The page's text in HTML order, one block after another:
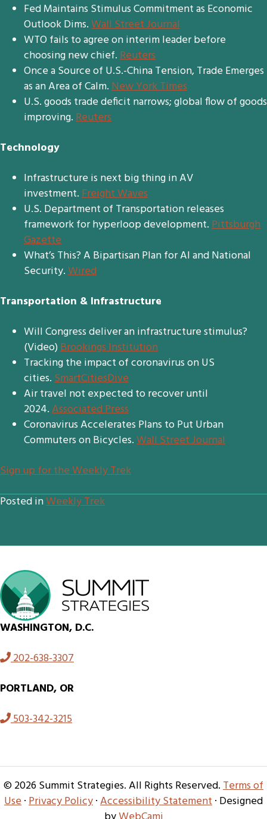
Fed Maintains Stimulus Commitment as Economic
Outlook Dims.Wall Street Journal
WTO fails to agree on interim leader before
choosing new chief.Reuters
Once a Source of U.S.-China Tension, Trade Emerges
as an Area of Calm.New York Times
U.S. goods trade deficit narrows; global flow of goods
improving.Reuters
Technology
Infrastructure is next big thing in AV
investment.Freight Waves
U.S. Department of Transportation releases
framework for hyperloop development.Pittsburgh
Gazette
What’s This? A Bipartisan Plan for AI and National
Security.Wired
Transportation & Infrastructure
Will Congress deliver an infrastructure stimulus?
(Video)Brookings Institution
Tracking the impact of coronavirus on US
cities.SmartCitiesDive
Air travel not expected to recover until
2024.Associated Press
Coronavirus Accelerates Plans to Put Urban
Commuters on Bicycles.Wall Street Journal
Sign up for the Weekly Trek
Posted inWeekly Trek
WASHINGTON, D.C.
202-638-3307
PORTLAND, OR
503-342-3215
© 2026 Summit Strategies. All Rights Reserved.Terms of
Use·Privacy Policy·Accessibility Statement· Designed